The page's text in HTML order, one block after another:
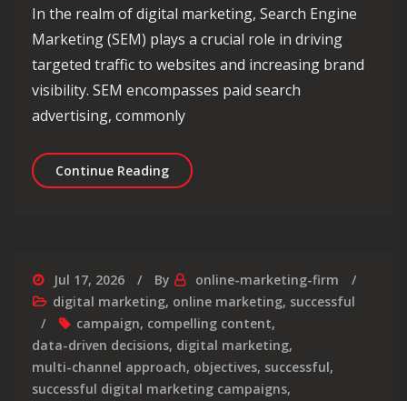
In the realm of digital marketing, Search Engine
Marketing (SEM) plays a crucial role in driving
targeted traffic to websites and increasing brand
visibility. SEM encompasses paid search
advertising, commonly
Continue ReadingUnlocking the Power of SEM in
Jul 17, 2026 By
online-marketing-firm
digital marketing, online marketing, successful
campaign, compelling content,
data-driven decisions, digital marketing,
multi-channel approach, objectives, successful,
successful digital marketing campaigns,